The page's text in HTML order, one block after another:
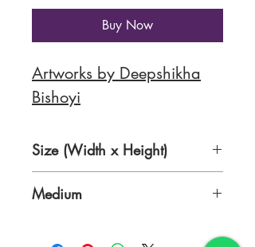
Buy Now
Artworks by Deepshikha
Bishoyi
Size (Width x Height)
Medium